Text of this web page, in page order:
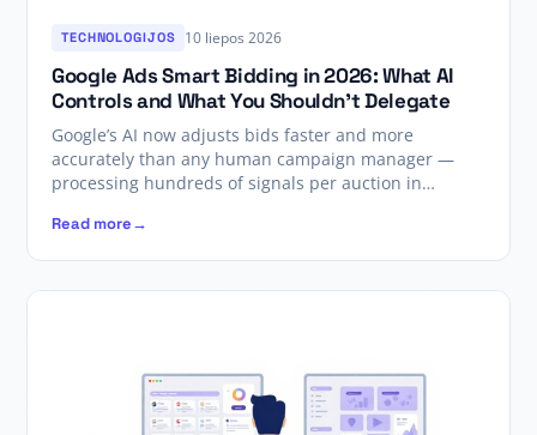
TECHNOLOGIJOS 10 liepos 2026
Google Ads Smart Bidding in 2026: What AI
Controls and What You Shouldn’t Delegate
Google’s AI now adjusts bids faster and more
accurately than any human campaign manager —
processing hundreds of signals per auction in…
Read more